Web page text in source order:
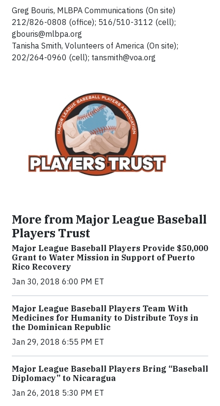
Greg Bouris, MLBPA Communications (On site)
212/826-0808 (office); 516/510-3112 (cell);
gbouris@mlbpa.org
Tanisha Smith, Volunteers of America (On site);
202/264-0960 (cell); tansmith@voa.org
More from Major League Baseball
Players Trust
Major League Baseball Players Provide $50,000
Grant to Water Mission in Support of Puerto
Rico Recovery
Jan 30, 2018 6:00 PM ET
Major League Baseball Players Team With
Medicines for Humanity to Distribute Toys in
the Dominican Republic
Jan 29, 2018 6:55 PM ET
Major League Baseball Players Bring “Baseball
Diplomacy” to Nicaragua
Jan 26, 2018 5:30 PM ET